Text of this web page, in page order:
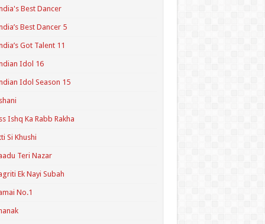
Best Dancer
Best Dancer 5
Got Talent 11
Idol 16
Idol Season 15
Ishq Ka Rabb Rakha
Si Khushi
Teri Nazar
Ek Nayi Subah
No.1